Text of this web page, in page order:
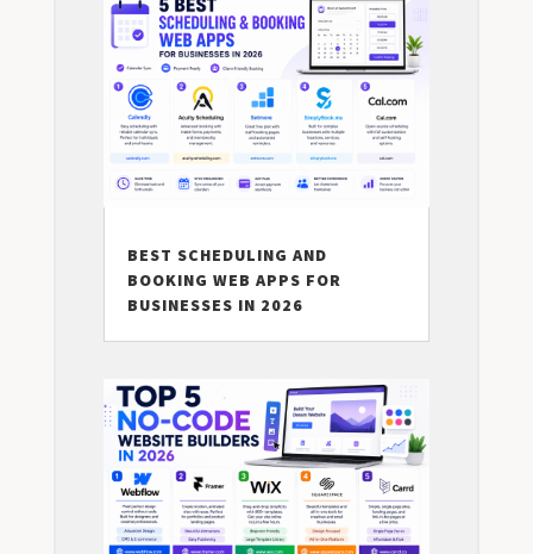
BEST SCHEDULING AND
BOOKING WEB APPS FOR
BUSINESSES IN 2026